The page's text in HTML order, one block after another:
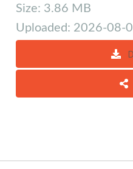
Size: 3.86 MB
Uploaded: 2026-08-